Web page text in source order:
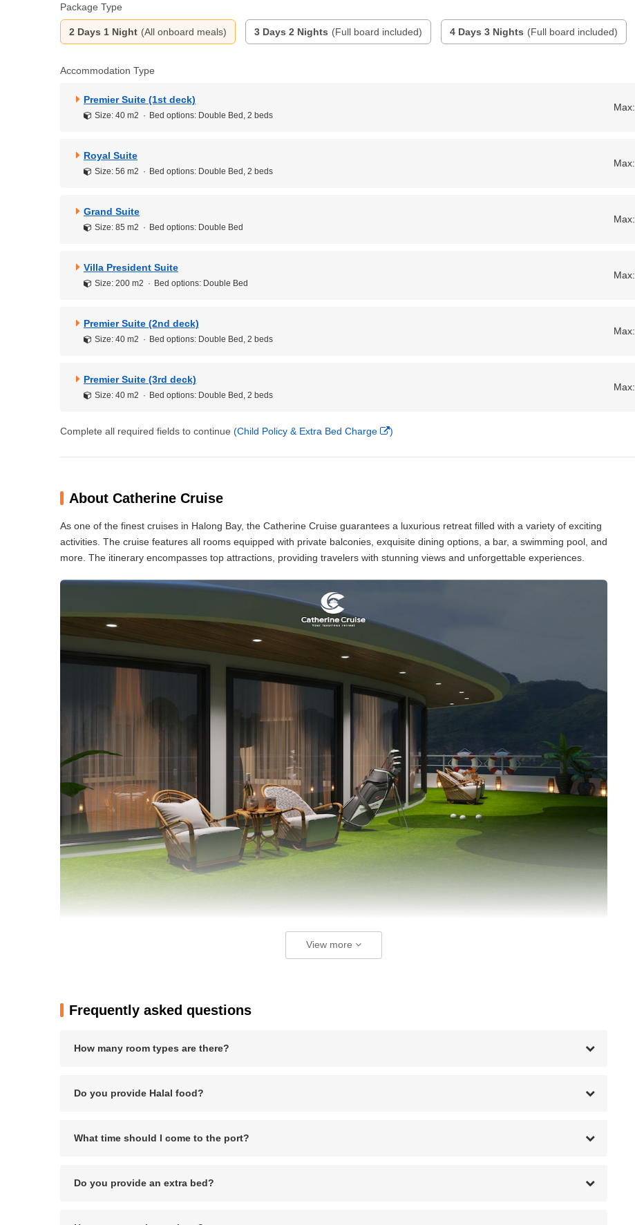
Package Type
2 Days 1 Night (All onboard meals) 3 Days 2 Nights (Full board included) 4 Days 3 Nights (Full board included)
Accommodation Type
Premier Suite (1st deck)
Size: 40 m2 Bed options: Double Bed, 2 beds
Max:
Royal Suite
Size: 56 m2 Bed options: Double Bed, 2 beds
Max:
Grand Suite
Size: 85 m2 Bed options: Double Bed
Max:
Villa President Suite
Size: 200 m2 Bed options: Double Bed
Max:
Premier Suite (2nd deck)
Size: 40 m2 Bed options: Double Bed, 2 beds
Max:
Premier Suite (3rd deck)
Size: 40 m2 Bed options: Double Bed, 2 beds
Max:
Complete all required fields to continue (Child Policy & Extra Bed Charge )
About Catherine Cruise
As one of the finest cruises in Halong Bay, the Catherine Cruise guarantees a luxurious retreat filled with a variety of exciting
activities. The cruise features all rooms equipped with private balconies, exquisite dining options, a bar, a swimming pool, and
more. The itinerary encompasses top attractions, providing travelers with stunning views and unforgettable experiences.
+ Spacious and well-appointed rooms
+ Attentive and courteous staff
Cons
View more
Frequently asked questions
How many room types are there?
Do you provide Halal food?
What time should I come to the port?
Do you provide an extra bed?
My trip to Halong Bay was delayed
because of Covid-19 and I am so glad
Christine Nguyen (Australia)